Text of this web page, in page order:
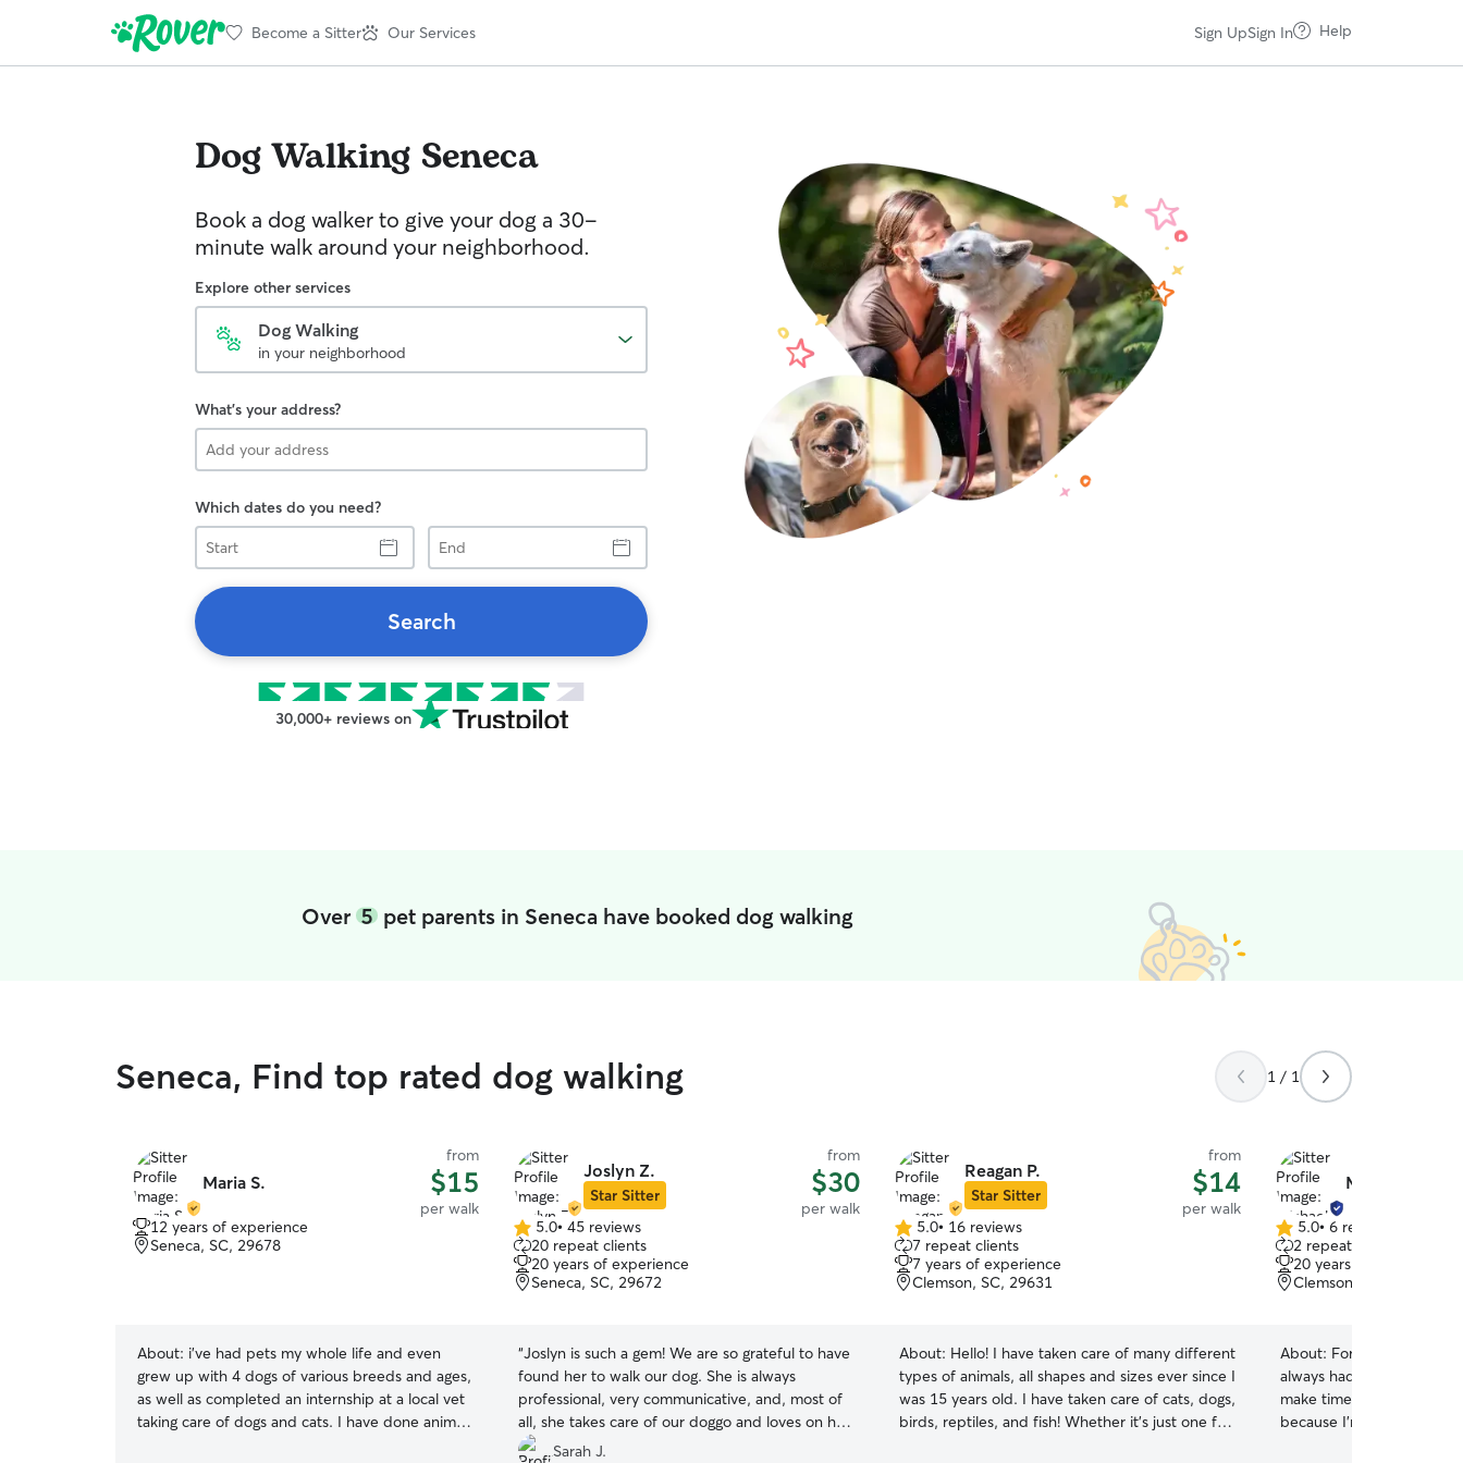
Become a Sitter Our Services Sign UpSign In Help
Dog Walking Seneca
Book a dog walker to give your dog a 30-
minute walk around your neighborhood.
Explore other services
Dog Walking
in your neighborhood
What's your address?
Which dates do you need?
Start
End
Search
30,000+ reviews on
Over5 pet parents in Seneca have booked dog walking
Seneca, Find top rated dog walking 1 / 1
Maria S.
from
$15
per walk
12 years of experience
Seneca, SC, 29678
About: i’ve had pets my whole life and even
grew up with 4 dogs of various breeds and ages,
as well as completed an internship at a local vet
taking care of dogs and cats. I have done animals
Joslyn Z.
Star Sitter
from
$30
per walk
5.0
out
of
5
5.0• 45 reviews
20 repeat clients
20 years of experience
Seneca, SC, 29672
“Joslyn is such a gem! We are so grateful to have
found her to walk our dog. She is always
professional, very communicative, and, most of
all, she takes care of our doggo and loves on her
like she is her own. Joslyn is flexible and adjusts
Sarah J.
Reagan P.
Star Sitter
from
$14
per walk
5.0
out
of
5
5.0• 16 reviews
7 repeat clients
7 years of experience
Clemson, SC, 29631
About: Hello! I have taken care of many different
types of animals, all shapes and sizes ever since I
was 15 years old. I have taken care of cats, dogs,
birds, reptiles, and fish! Whether it’s just one fur
Michael L.
5.0
out
of
5
5.0• 6 reviews
2 repeat clients
20 years of experience
Clemson, SC, 29631
About: For as long as I
always had a dog in my
make time for a four-
because I'm athletic/